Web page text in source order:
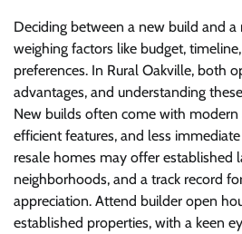
Deciding between a new build and
weighing factors like budget,
preferences. In Rural Oakville, both
advantages, and understanding
New builds often come with modern
efficient features, and less
resale homes may offer established
neighborhoods, and a track record
appreciation. Attend builder open
established properties, with a keen